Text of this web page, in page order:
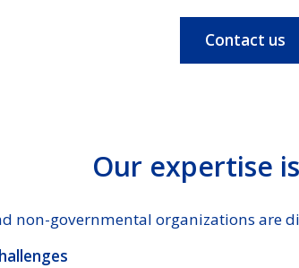
Contact us
Our expertise
non-governmental organizations are